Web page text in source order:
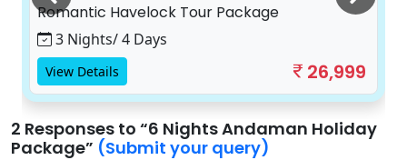
Romantic Havelock Tour Package
3 Nights/ 4 Days
View Details 26,999
2 Responses to “6 Nights Andaman Holiday
Package” (Submit your query)